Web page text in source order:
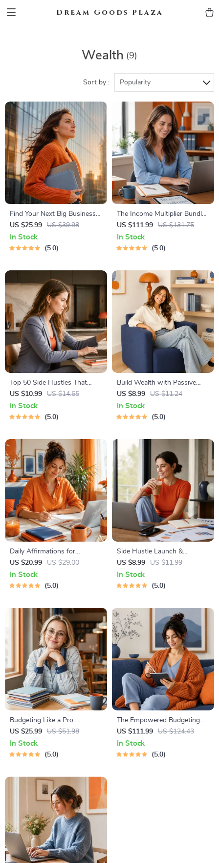
Dream Goods Plaza
Wealth (9)
Sort by : Popularity
Find Your Next Big Business
Idea Toolkit – Trendspotting,
Market Gaps, Validation, MVP
Tests & Idea Scorecard
US $25.99 US $39.98
In Stock
5.0
The Income Multiplier Bundle |
4-in-1 Bundle | Multiple
Income Streams, Dividend
Stocks, Side Hustles &
US $111.99 US $131.75
In Stock
5.0
Top 50 Side Hustles That
Actually Pay | Digital
Download PDF eBook | Side
Hustle Ideas That Make
US $10.99 US $14.65
In Stock
5.0
Build Wealth with Passive
Income Ideas | Digital
Download PDF eBook |
Financial Freedom Roadmap |
Instant Download | Money &
Finance Planner & Checklist
US $8.99 US $11.24
In Stock
5.0
Daily Affirmations for
Abundant Wealth | Audio
Course | Money Mindset &
Prosperity | Abundance
US $20.99 US $29.00
In Stock
5.0
Side Hustle Launch &
Monetization Guide – Low-
Risk Startup Playbook with
The MVP Strategy, Building a
US $8.99 US $11.99
In Stock
5.0
Budgeting Like a Pro:
Complete eBook – Personal
Finance Planner, Zero-Based
Budgeting, 50/30/20, Pay-
US $25.99 US $51.98
In Stock
5.0
The Empowered Budgeting
Toolkit | 4-in-1 Bundle|
Budget Planner & Excel Guide|
Monthly Expense Savings,
US $111.99 US $124.43
In Stock
5.0